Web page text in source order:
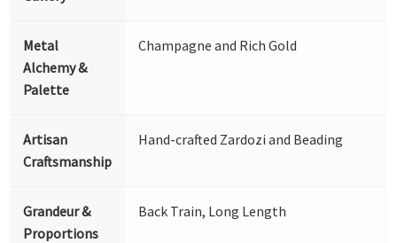
Metal
Alchemy &
Palette
Champagne and Rich Gold
Artisan
Craftsmanship
Hand-crafted Zardozi and Beading
Grandeur &
Proportions
Back Train, Long Length